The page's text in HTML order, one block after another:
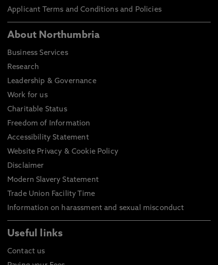
Applicant Terms and Conditions and Policies
About Northumbria
Business Services
Research
Leadership & Governance
Work for us
Charitable Status
Freedom of Information
Accessibility Statement
Website Privacy & Cookie Policy
Disclaimer
Modern Slavery Statement
Trade Union Facility Time
Information on harassment and sexual misconduct
Useful links
Contact us